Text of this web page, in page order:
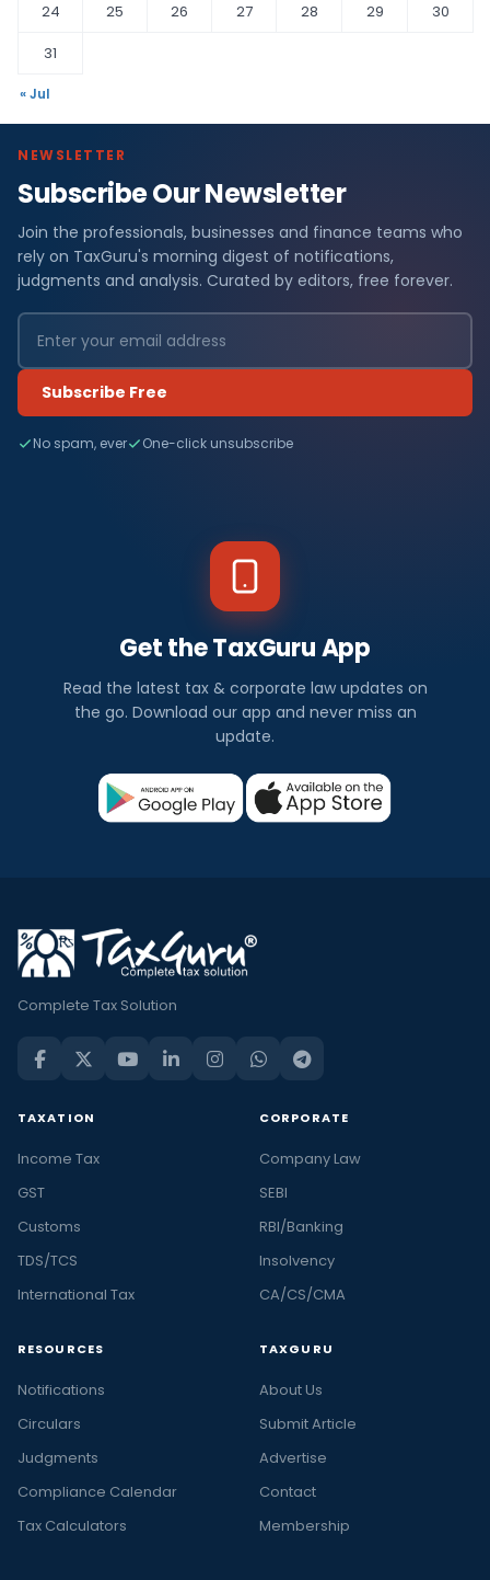
24
25 26 27 28 29
30
31
« Jul
NEWSLETTER
Subscribe Our Newsletter
Join the professionals, businesses and finance teams who
rely on TaxGuru's morning digest of notifications,
judgments and analysis. Curated by editors, free forever.
Subscribe Free
No spam, ever One-click unsubscribe
Get the TaxGuru App
Read the latest tax & corporate law updates on
the go. Download our app and never miss an
update.
Complete Tax Solution
TAXATION
Income Tax
GST
Customs
TDS/TCS
International Tax
CORPORATE
Company Law
SEBI
RBI/Banking
Insolvency
CA/CS/CMA
RESOURCES
Notifications
Circulars
Judgments
Compliance Calendar
Tax Calculators
TAXGURU
About Us
Submit Article
Advertise
Contact
Membership